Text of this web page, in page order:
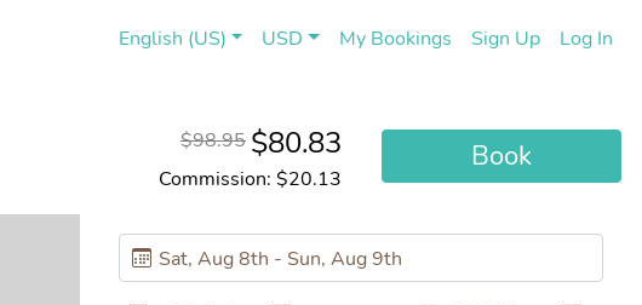
English (US) USD My Bookings Sign Up(current)
Log In
Book
$98.95 $80.83
Commission: $20.13